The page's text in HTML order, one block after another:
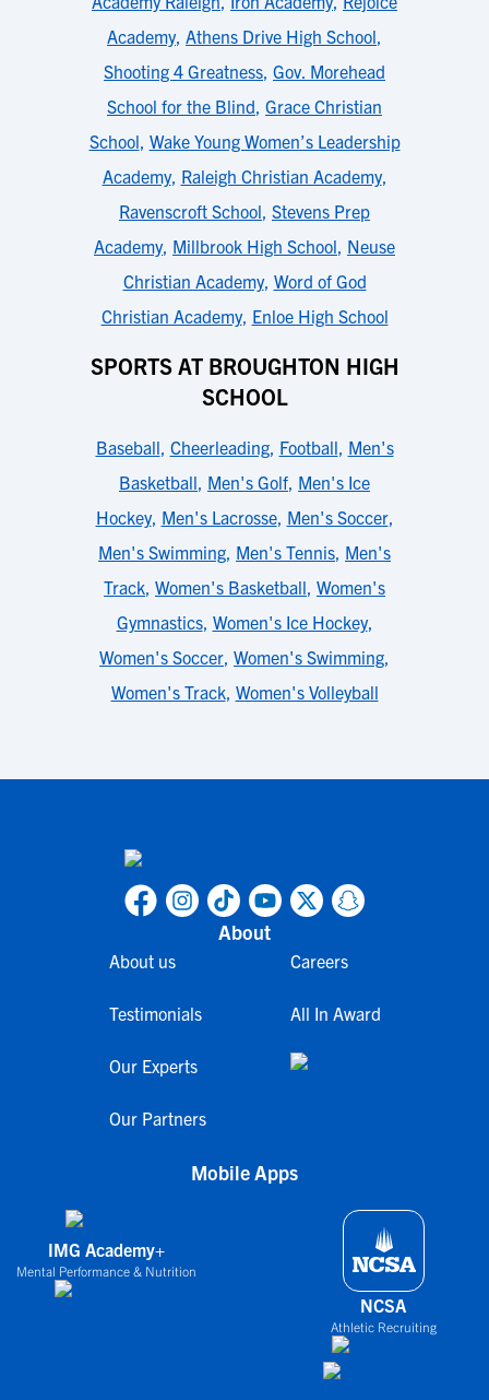
Academy, Athens Drive High School,
Shooting 4 Greatness, Gov. Morehead
School for the Blind, Grace Christian
School, Wake Young Women’s Leadership
Academy, Raleigh Christian Academy,
Ravenscroft School, Stevens Prep
Academy, Millbrook High School, Neuse
Christian Academy, Word of God
Christian Academy, Enloe High School
SPORTS AT BROUGHTON HIGH
SCHOOL
Baseball, Cheerleading, Football, Men's
Basketball, Men's Golf, Men's Ice
Hockey, Men's Lacrosse, Men's Soccer,
Men's Swimming, Men's Tennis, Men's
Track, Women's Basketball, Women's
Gymnastics, Women's Ice Hockey,
Women's Soccer, Women's Swimming,
Women's Track, Women's Volleyball
About
About us
Testimonials
Our Experts
Our Partners
Careers
All In Award
Mobile Apps
IMG Academy+
Mental Performance & Nutrition
NCSA
Athletic Recruiting